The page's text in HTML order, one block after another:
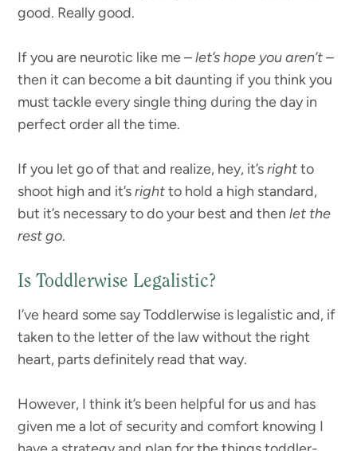
good. Really good.
If you are neurotic like me –let’s hope you aren’t–
then it can become a bit daunting if you think you
must tackle every single thing during the day in
perfect order all the time.
If you let go of that and realize, hey, it’srightto
shoot high and it’srightto hold a high standard,
but it’s necessary to do your best and thenlet the
rest go.
Is Toddlerwise Legalistic?
I’ve heard some say Toddlerwise is legalistic and, if
taken to the letter of the law without the right
heart, parts definitely read that way.
However, I think it’s been helpful for us and has
given me a lot of security and comfort knowing I